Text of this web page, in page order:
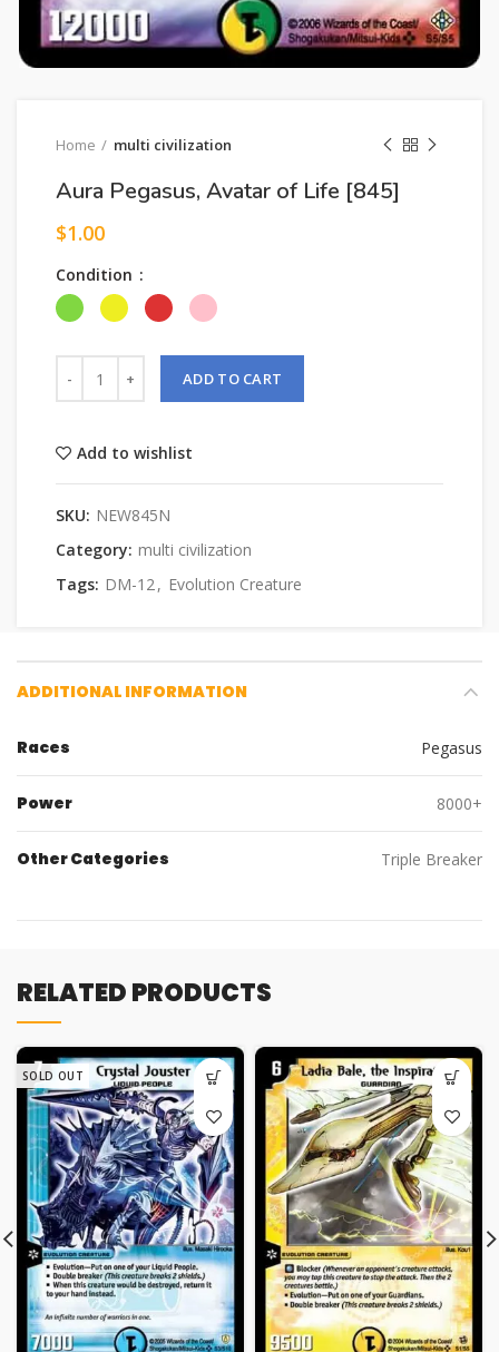
Home multi civilization
Aura Pegasus, Avatar of Life [845]
$1.00
Condition
ADD TO CART
Add to wishlist
SKU: NEW845N
Category: multi civilization
Tags: DM-12, Evolution Creature
ADDITIONAL INFORMATION
Races Pegasus
Power 8000+
Other Categories Triple Breaker
RELATED PRODUCTS
SOLD OUT